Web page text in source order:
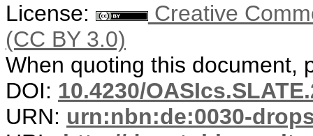
License:
Creative
(CC BY 3.0)
When quoting this document,
DOI: 10.4230/
URN: urn:nbn:de:0030-